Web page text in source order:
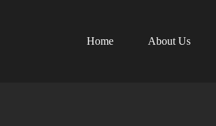
Home
About Us